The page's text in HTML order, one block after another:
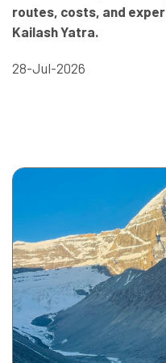
routes, costs, and
Kailash Yatra.
28-Jul-2026